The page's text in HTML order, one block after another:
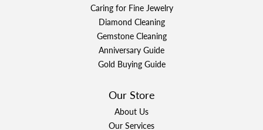
Caring for Fine Jewelry
Diamond Cleaning
Gemstone Cleaning
Anniversary Guide
Gold Buying Guide
Our Store
About Us
Our Services